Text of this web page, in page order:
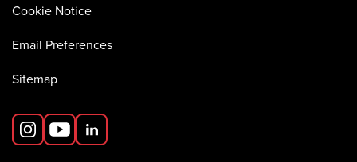
Cookie Notice
Email Preferences
Sitemap